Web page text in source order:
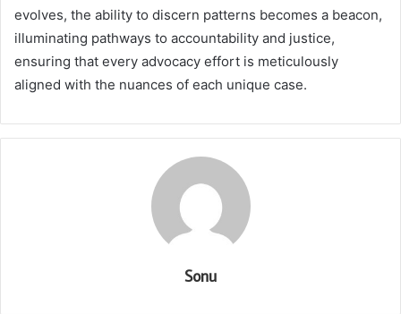
evolves, the ability to discern patterns becomes a beacon,
illuminating pathways to accountability and justice,
ensuring that every advocacy effort is meticulously
aligned with the nuances of each unique case.
Sonu